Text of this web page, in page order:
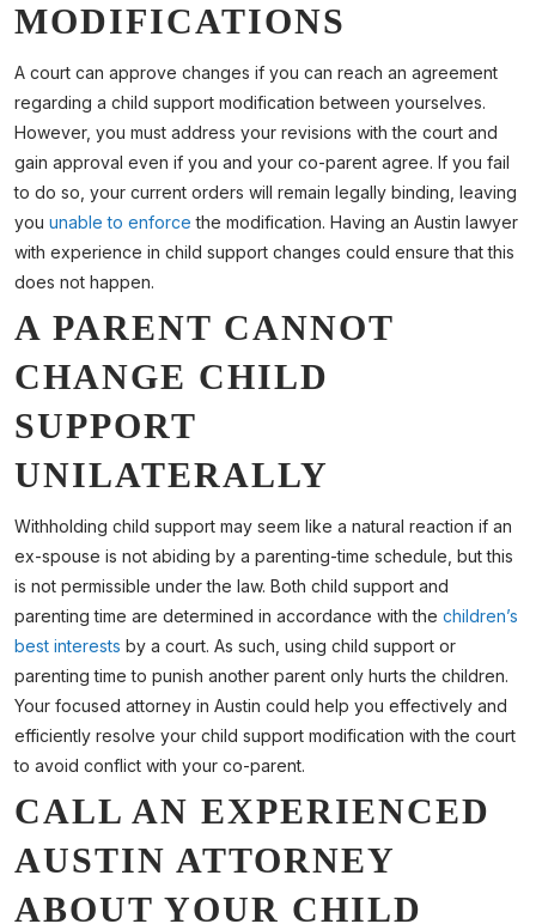
MODIFICATIONS
A court can approve changes if you can reach an agreement
regarding a child support modification between yourselves.
However, you must address your revisions with the court and
gain approval even if you and your co-parent agree. If you fail
to do so, your current orders will remain legally binding, leaving
you unable to enforce the modification. Having an Austin lawyer
with experience in child support changes could ensure that this
does not happen.
A PARENT CANNOT
CHANGE CHILD
SUPPORT
UNILATERALLY
Withholding child support may seem like a natural reaction if an
ex-spouse is not abiding by a parenting-time schedule, but this
is not permissible under the law. Both child support and
parenting time are determined in accordance with the children’s
best interests by a court. As such, using child support or
parenting time to punish another parent only hurts the children.
Your focused attorney in Austin could help you effectively and
efficiently resolve your child support modification with the court
to avoid conflict with your co-parent.
CALL AN EXPERIENCED
AUSTIN ATTORNEY
ABOUT YOUR CHILD